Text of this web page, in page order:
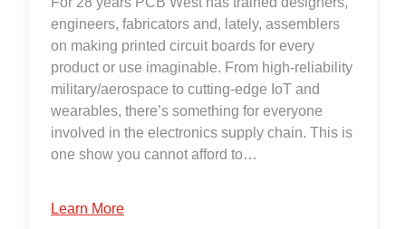
engineers, fabricators and, lately, assemblers
on making printed circuit boards for every
product or use imaginable. From high-reliability
military/aerospace to cutting-edge IoT and
wearables, there’s something for everyone
involved in the electronics supply chain. This is
one show you cannot afford to…
Learn More